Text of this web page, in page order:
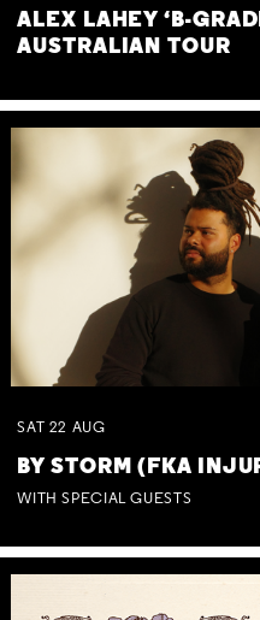
ALEX LAHEY ‘B-
AUSTRALIAN TOUR
SAT 22 AUG
BY STORM (FKA
WITH SPECIAL GUESTS